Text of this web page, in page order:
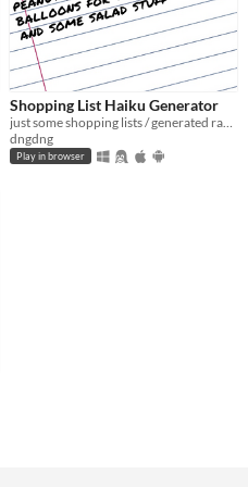
Shopping List Haiku Generator
dngdng
Play in browser